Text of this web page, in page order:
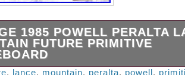
1985 POWELL PERALTA
FUTURE PRIMITIVE
gritty and rough! This complete
, lance, mountain, peralta, powell ,